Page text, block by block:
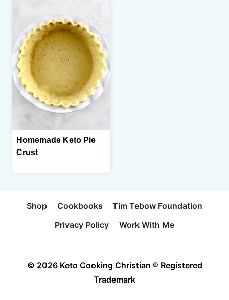
Homemade Keto Pie
Crust
Shop Cookbooks
Tim Tebow Foundation
Privacy Policy
Work With Me
© 2026 Keto Cooking Christian ® Registered
Trademark